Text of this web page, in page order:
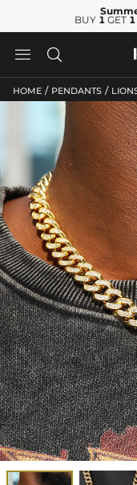
BUY 1 GET 1
 
HOME / PENDANTS /